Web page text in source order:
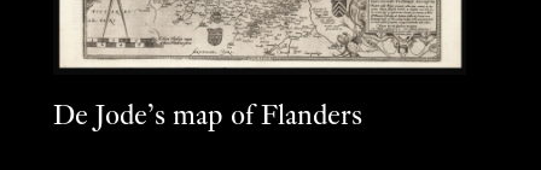
De Jode’s map of Flanders